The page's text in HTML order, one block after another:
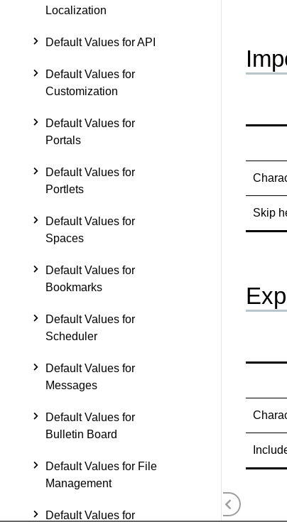
Localization
Default Values for API
Default Values for
Customization
Default Values for
Portals
Default Values for
Portlets
Default Values for
Spaces
Default Values for
Bookmarks
Default Values for
Scheduler
Default Values for
Messages
Default Values for
Bulletin Board
Default Values for File
Management
Default Values for
Skip